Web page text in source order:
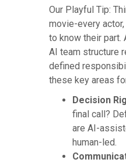
Our Playful Tip:
movie-every
to know their part.
AI team structure
defined
these key areas
Decision
final call?
are AI-
human-led.